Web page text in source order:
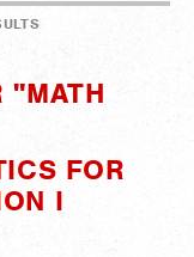
"MATH
FOR
I